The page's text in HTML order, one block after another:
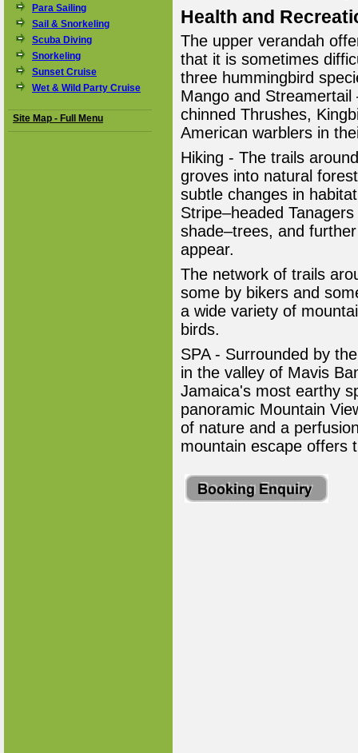
Para Sailing
Sail & Snorkeling
Scuba Diving
Snorkeling
Sunset Cruise
Wet & Wild Party Cruise
Site Map - Full Menu
Health and
The upper verandah
that it is sometimes
three hummingbird
Mango and
chinned Thrushes,
American warblers in
Hiking - The trails
groves into natural
subtle changes in
Stripe–headed
shade–trees, and
appear.
The network of trails
some by bikers and
a wide variety of
birds.
SPA - Surrounded by
in the valley of Mavis
Jamaica's most earthy
panoramic Mountain
of nature and a
mountain escape offers